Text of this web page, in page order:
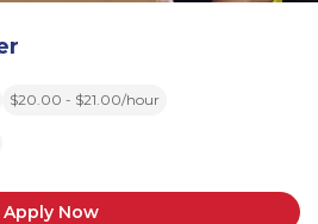
$20.00 - $21.00/hour
Apply Now